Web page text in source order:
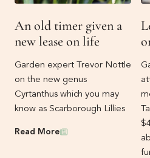
An old timer given a
new lease on life
Garden expert Trevor Nottle
on the new genus
Cyrtanthus which you may
know as Scarborough Lillies
News
Read More